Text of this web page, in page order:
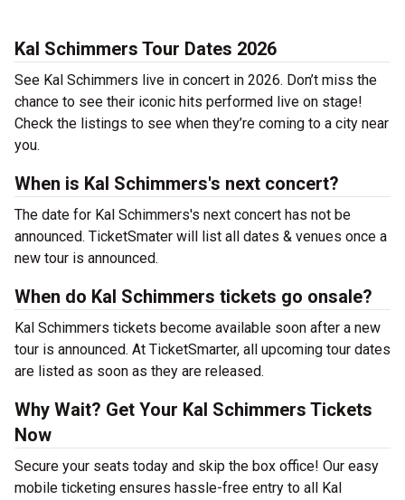
Kal Schimmers Tour Dates 2026
See Kal Schimmers live in concert in 2026. Don’t miss the
chance to see their iconic hits performed live on stage!
Check the listings to see when they’re coming to a city near
you.
When is Kal Schimmers's next concert?
The date for Kal Schimmers's next concert has not be
announced. TicketSmater will list all dates & venues once a
new tour is announced.
When do Kal Schimmers tickets go onsale?
Kal Schimmers tickets become available soon after a new
tour is announced. At TicketSmarter, all upcoming tour dates
are listed as soon as they are released.
Why Wait? Get Your Kal Schimmers Tickets
Now
Secure your seats today and skip the box office! Our easy
mobile ticketing ensures hassle-free entry to all Kal